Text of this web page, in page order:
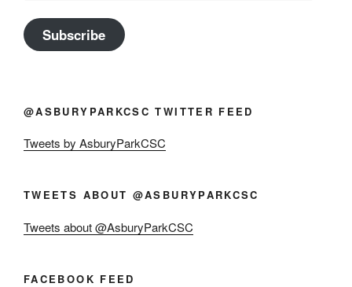
Subscribe
@ASBURYPARKCSC TWITTER FEED
Tweets by AsburyParkCSC
TWEETS ABOUT @ASBURYPARKCSC
Tweets about @AsburyParkCSC
FACEBOOK FEED